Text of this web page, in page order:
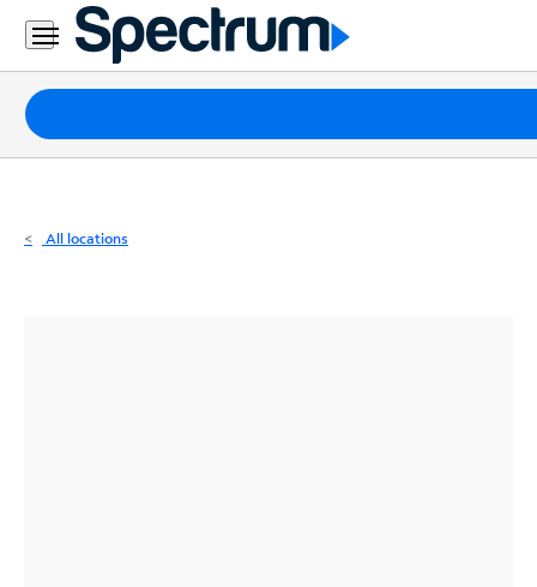
Residential
Business
Packages
Internet
All locations